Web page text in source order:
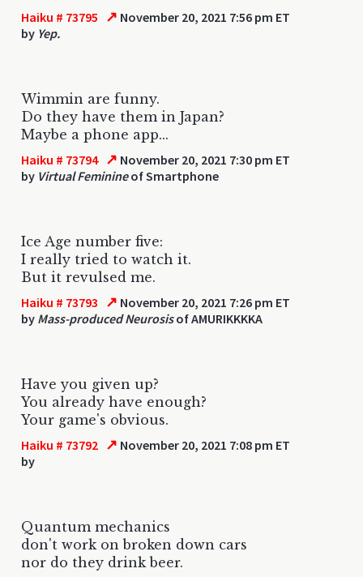
Haiku # 73795 ↗ November 20, 2021 7:56 pm ET
by Yep.
Wimmin are funny.
Do they have them in Japan?
Maybe a phone app...
Haiku # 73794 ↗ November 20, 2021 7:30 pm ET
by Virtual Feminineof Smartphone
Ice Age number five:
I really tried to watch it.
But it revulsed me.
Haiku # 73793 ↗ November 20, 2021 7:26 pm ET
by Mass-produced Neurosisof AMURIKKKKA
Have you given up?
You already have enough?
Your game's obvious.
Haiku # 73792 ↗ November 20, 2021 7:08 pm ET
by
Quantum mechanics
don't work on broken down cars
nor do they drink beer.